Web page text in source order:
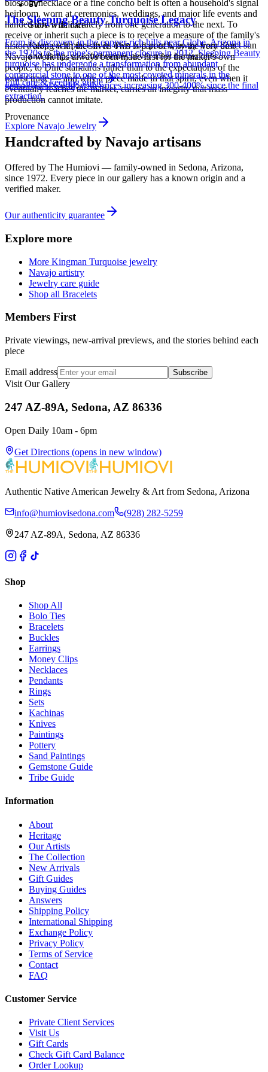
blossom necklace or a fine concho belt is often a household's signal
heirloom, worn at ceremonies, weddings, and major life events and
handed down deliberately from one generation to the next. To
receive or inherit such a piece is to receive a measure of the family's
history along with the silver. This is part of why the very best
Navajo work has always been made first for the maker's own
people, to Diné standards rather than to the expectations of the
tourist trade — and why a piece made in that spirit, even when it
eventually reaches the market, carries an integrity that mass
production cannot imitate.
Explore Navajo Jewelry
Store with care
Keep each piece in its own soft pouch, away from direct sun
and damp, so softer stones never meet harder ones.
Full care & keeping guide
The Sleeping Beauty Turquoise Legacy
From its discovery in the copper-rich hills near Globe, Arizona in
the 1920s to the mine's permanent closure in 2012, Sleeping Beauty
turquoise has undergone a transformation from abundant
commercial stone to one of the most coveted minerals in the
gemological world, with prices increasing 300-400% since the final
extraction.
Provenance
Handcrafted by Navajo artisans
Offered by The Humiovi — family-owned in Sedona, Arizona,
since 1972. Every piece in our gallery has a known origin and a
verified maker.
Our authenticity guarantee
Explore more
More Kingman Turquoise jewelry
Navajo artistry
Jewelry care guide
Shop all Bracelets
Members First
Private viewings, new-arrival previews, and the stories behind each
piece
Email address Subscribe
Visit Our Gallery
247 AZ-89A, Sedona, AZ 86336
Open Daily 10am - 6pm
Get Directions (opens in new window)
Authentic Native American Jewelry & Art from Sedona, Arizona
info@humiovisedona.com (928) 282-5259
247 AZ-89A, Sedona, AZ 86336
Shop
Shop All
Bolo Ties
Bracelets
Buckles
Earrings
Money Clips
Necklaces
Pendants
Rings
Sets
Kachinas
Knives
Paintings
Pottery
Sand Paintings
Gemstone Guide
Tribe Guide
Information
About
Heritage
Our Artists
The Collection
New Arrivals
Gift Guides
Buying Guides
Answers
Shipping Policy
International Shipping
Exchange Policy
Privacy Policy
Terms of Service
Contact
FAQ
Customer Service
Private Client Services
Visit Us
Gift Cards
Check Gift Card Balance
Order Lookup